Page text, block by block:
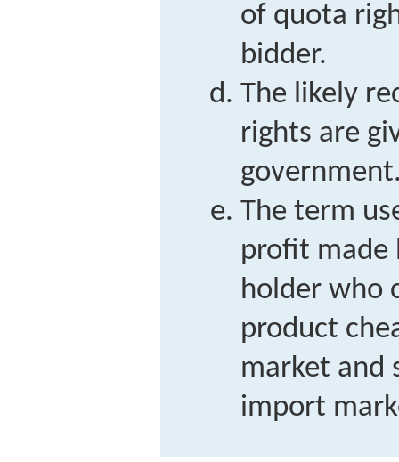
of quota
bidder.
The likely
rights are
The term
profit made
holder who
product
market and
import